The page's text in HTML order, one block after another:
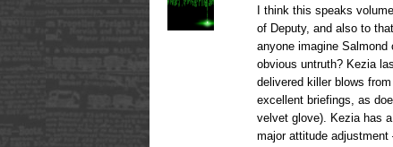
I think this speaks
of Deputy, and also to
anyone imagine
obvious untruth? Kezia
delivered killer blows
excellent briefings, as
velvet glove). Kezia has
major attitude adjustment